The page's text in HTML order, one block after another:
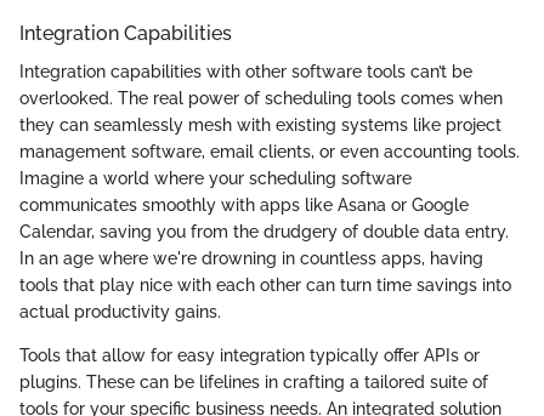
Integration Capabilities
Integration capabilities with other software tools can’t be
overlooked. The real power of scheduling tools comes when
they can seamlessly mesh with existing systems like project
management software, email clients, or even accounting tools.
Imagine a world where your scheduling software
communicates smoothly with apps like Asana or Google
Calendar, saving you from the drudgery of double data entry.
In an age where we're drowning in countless apps, having
tools that play nice with each other can turn time savings into
actual productivity gains.
Tools that allow for easy integration typically offer APIs or
plugins. These can be lifelines in crafting a tailored suite of
tools for your specific business needs. An integrated solution